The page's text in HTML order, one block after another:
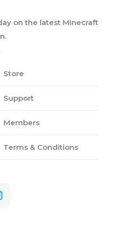
on the latest Minecraft
Store
Support
Members
Terms & Conditions